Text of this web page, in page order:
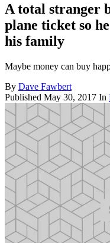
A total stranger
plane ticket so
his family
Maybe money can buy
By Dave Fawbert
Published May 30, 2017 In